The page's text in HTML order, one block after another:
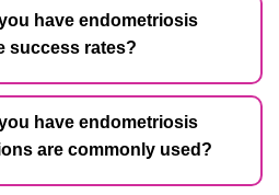
have endometriosis
success rates?
have endometriosis
are commonly used?